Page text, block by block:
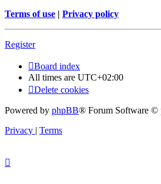
Terms of use | Privacy policy
Register
Board index
All times are UTC+02:00
Delete cookies
Powered by phpBB® Forum Software ©
Privacy | Terms